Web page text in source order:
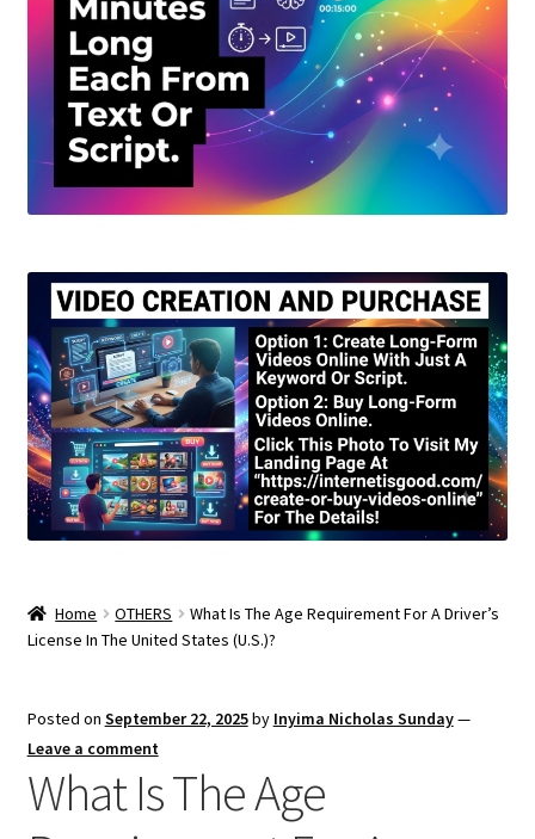
Home OTHERS
What Is The Age Requirement For A Driver’s
License In The United States (U.S.)?
Posted on September 22, 2025by Inyima Nicholas Sunday—
Leave a comment
What Is The Age